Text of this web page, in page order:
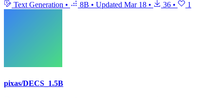
Text Generation • 8B • Updated Mar 18 • 36 • 1
pixas/DECS_1.5B